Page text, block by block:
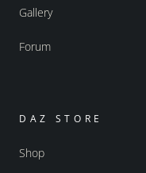
Gallery
Forum
DAZ STORE
Shop